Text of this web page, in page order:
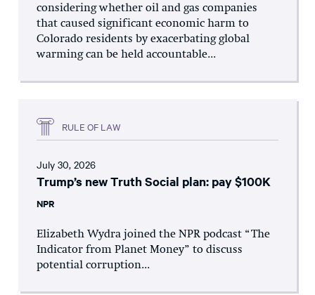
considering whether oil and gas companies
that caused significant economic harm to
Colorado residents by exacerbating global
warming can be held accountable...
RULE OF LAW
July 30, 2026
Trump’s new Truth Social plan: pay $100K
NPR
Elizabeth Wydra joined the NPR podcast “The
Indicator from Planet Money” to discuss
potential corruption...